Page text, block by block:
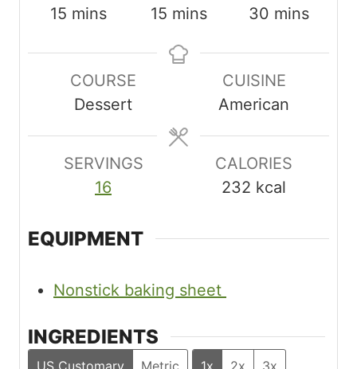
15m
u
e
s
mins
15m
n
e
mins
30 m
u
t
e
s
mins
COURSE
Dessert
CUISINE
American
SERVINGS
16
CALORIES
232 kcal
EQUIPMENT
Nonstick baking sheet
INGREDIENTS